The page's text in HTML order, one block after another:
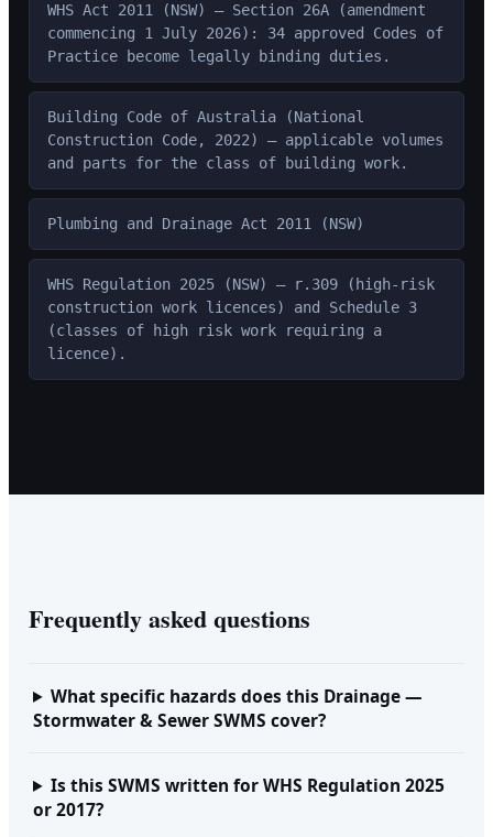
WHS Act 2011 (NSW) — Section 26A (amendment
commencing 1 July 2026): 34 approved Codes of
Practice become legally binding duties.
Building Code of Australia (National
Construction Code, 2022) — applicable volumes
and parts for the class of building work.
Plumbing and Drainage Act 2011 (NSW)
WHS Regulation 2025 (NSW) — r.309 (high-risk
construction work licences) and Schedule 3
(classes of high risk work requiring a
licence).
Frequently asked questions
What specific hazards does this Drainage —
Stormwater & Sewer SWMS cover?
Is this SWMS written for WHS Regulation 2025
or 2017?